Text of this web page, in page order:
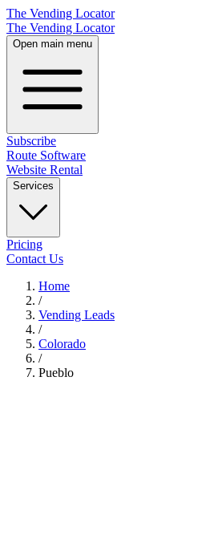
The Vending Locator
The Vending Locator
Open main menu
Subscribe
Route Software
Website Rental
Services
Pricing
Contact Us
Home
/
Vending Leads
/
Colorado
/
Pueblo